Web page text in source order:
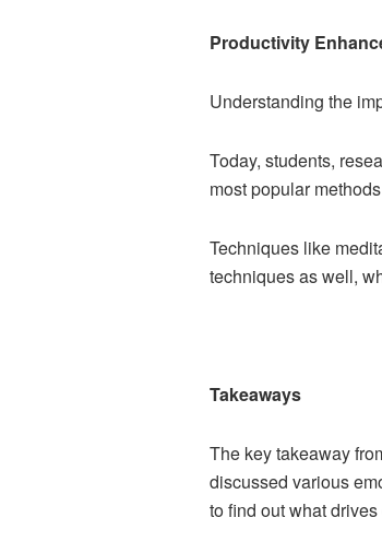
Productivity
Understanding the
Today, students,
most popular
Techniques like
techniques as well,
Takeaways
The key takeaway
discussed various
to find out what